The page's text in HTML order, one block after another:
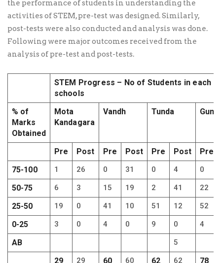
the performance of students in understanding the
activities of STEM, pre-test was designed. Similarly,
post-tests were also conducted and analysis was done.
Following were major outcomes received from the
analysis of pre-test and post-tests.
STEM Progress – No of Students in each
schools
% of
Marks
Obtained
Mota
Kandagara
Vandh Tunda
Pre Post Pre Post Pre Post
Pre
75-100
1 26 0 31 0 4 0
50-75 6 3 15 19 2 41 22
25-50 19 0 41 10 51 12 52
0-25 3 0 4 0 9 0 4
AB 5
29 29 60 60 62 62 78